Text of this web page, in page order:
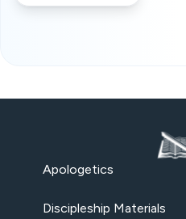
Apologetics
Discipleship Materials